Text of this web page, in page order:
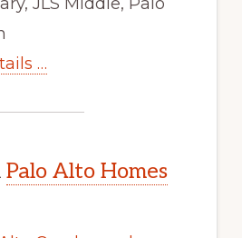
…
Palo Alto Homes